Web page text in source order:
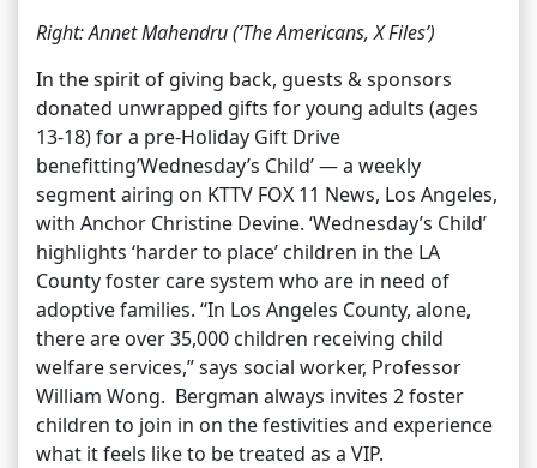
Right: Annet Mahendru (‘The Americans, X Files’)
In the spirit of giving back, guests & sponsors
donated unwrapped gifts for young adults (ages
13-18) for a pre-Holiday Gift Drive
benefitting’Wednesday’s Child’ — a weekly
segment airing on KTTV FOX 11 News, Los Angeles,
with Anchor Christine Devine. ‘Wednesday’s Child’
highlights ‘harder to place’ children in the LA
County foster care system who are in need of
adoptive families. “In Los Angeles County, alone,
there are over 35,000 children receiving child
welfare services,” says social worker, Professor
William Wong. Bergman always invites 2 foster
children to join in on the festivities and experience
what it feels like to be treated as a VIP.